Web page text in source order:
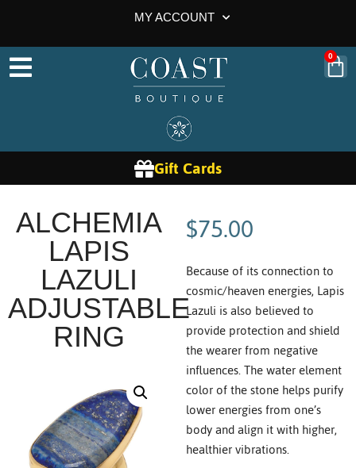
MY ACCOUNT
0
Gift Cards
ALCHEMIA
LAPIS
LAZULI
ADJUSTABLE
RING
$75.00
Because of its connection to
cosmic/heaven energies, Lapis
Lazuli is also believed to
provide protection and shield
the wearer from negative
influences. The water element
color of the stone helps purify
lower energies from one’s
body and align it with higher,
healthier vibrations.